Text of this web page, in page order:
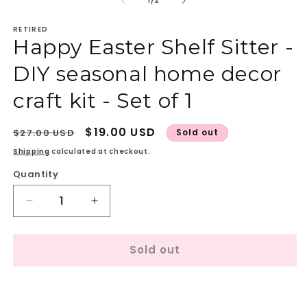
RETIRED
Happy Easter Shelf Sitter -
DIY seasonal home decor
craft kit - Set of 1
Regular
price
$27.00 USD
Sale
price
$19.00 USD Sold out
Shipping calculated at checkout.
Quantity
Quantity
Decrease
quantity
for
Easter
Increase
quantity
for
Easter
Sold out